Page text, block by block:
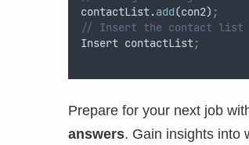
contactList.add(con2) ;
// Insert the contact list
Insert contactList;
Prepare for your next job
answers. Gain insights into